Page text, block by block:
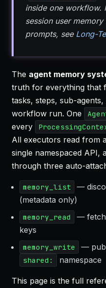
inside one workflow.
session user
prompts, see Long-
The agent memory
truth for everything that
tasks, steps, sub-
workflow run. One
every
All executors read from
single namespaced API,
through three auto-
memory_list
—
(metadata only)
memory_read
— fetch
keys
memory_write —
shared: namespace
This page is the full